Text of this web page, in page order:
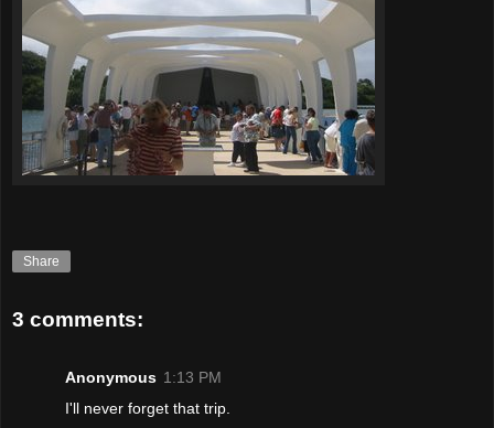
Share
3 comments:
Anonymous 1:13 PM
I'll never forget that trip.